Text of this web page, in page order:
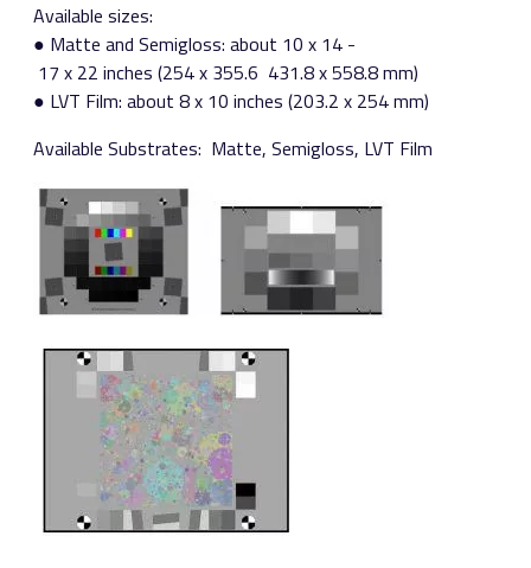
Available sizes:
● Matte and Semigloss: about 10 x 14 ­
17 x 22 inches (254 x 355.6 ­ 431.8 x 558.8 mm)
● LVT Film: about 8 x 10 inches (203.2 x 254 mm)
Available Substrates:​ Matte, Semigloss, LVT Film